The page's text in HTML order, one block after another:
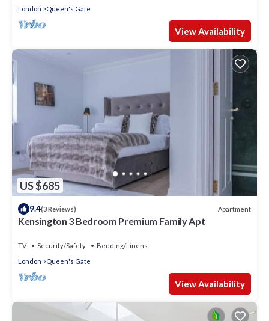
London Queen's Gate
View Availability
US $685
9.4(3 Reviews) Apartment
Kensington 3 Bedroom Premium Family Apt
TV Security/Safety
Bedding/Linens
London
Queen's Gate
View Availability